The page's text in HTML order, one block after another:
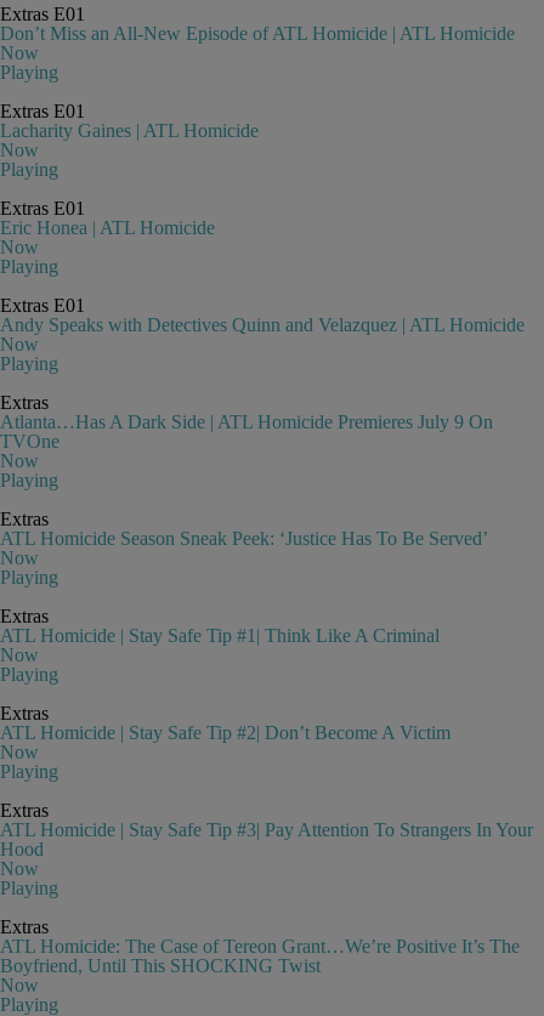
Extras E01
Don’t Miss an All-New Episode of ATL Homicide | ATL Homicide
Now
Playing
Extras E01
Lacharity Gaines | ATL Homicide
Now
Playing
Extras E01
Eric Honea | ATL Homicide
Now
Playing
Extras E01
Andy Speaks with Detectives Quinn and Velazquez | ATL Homicide
Now
Playing
Extras
Atlanta…Has A Dark Side | ATL Homicide Premieres July 9 On
TVOne
Now
Playing
Extras
ATL Homicide Season Sneak Peek: ‘Justice Has To Be Served’
Now
Playing
Extras
ATL Homicide | Stay Safe Tip #1| Think Like A Criminal
Now
Playing
Extras
ATL Homicide | Stay Safe Tip #2| Don’t Become A Victim
Now
Playing
Extras
ATL Homicide | Stay Safe Tip #3| Pay Attention To Strangers In Your
Hood
Now
Playing
Extras
ATL Homicide: The Case of Tereon Grant…We’re Positive It’s The
Boyfriend, Until This SHOCKING Twist
Now
Playing